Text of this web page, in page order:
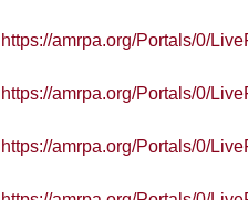
https://amrpa.org/Portals/0/
https://amrpa.org/Portals/0/
https://amrpa.org/Portals/0/